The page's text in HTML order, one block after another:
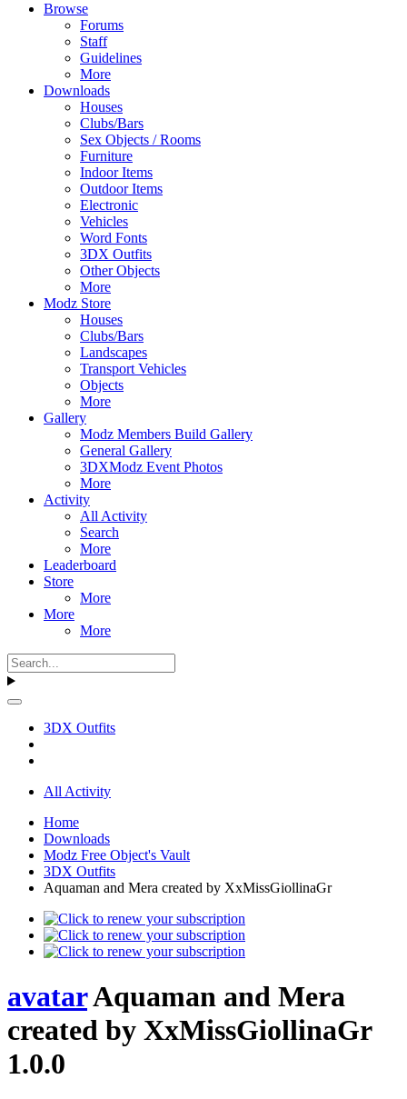
Browse
Forums
Staff
Guidelines
More
Downloads
Houses
Clubs/Bars
Sex Objects / Rooms
Furniture
Indoor Items
Outdoor Items
Electronic
Vehicles
Word Fonts
3DX Outfits
Other Objects
More
Modz Store
Houses
Clubs/Bars
Landscapes
Transport Vehicles
Objects
More
Gallery
Modz Members Build Gallery
General Gallery
3DXModz Event Photos
More
Activity
All Activity
Search
More
Leaderboard
Store
More
More
More
3DX Outfits
All Activity
Home
Downloads
Modz Free Object's Vault
3DX Outfits
Aquaman and Mera created by XxMissGiollinaGr
avatarAquaman and Mera
created by XxMissGiollinaGr
1.0.0